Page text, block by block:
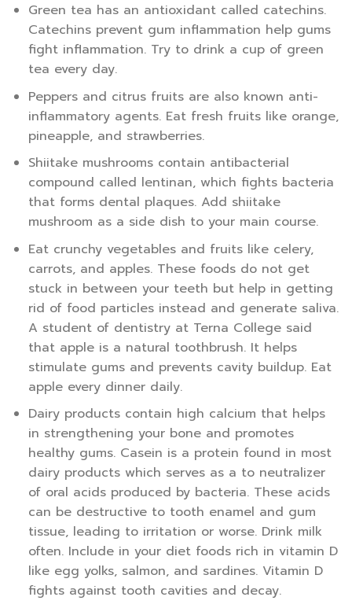
Green tea has an antioxidant called catechins.
Catechins prevent gum inflammation help gums
fight inflammation. Try to drink a cup of green
tea every day.
Peppers and citrus fruits are also known anti-
inflammatory agents. Eat fresh fruits like orange,
pineapple, and strawberries.
Shiitake mushrooms contain antibacterial
compound called lentinan, which fights bacteria
that forms dental plaques. Add shiitake
mushroom as a side dish to your main course.
Eat crunchy vegetables and fruits like celery,
carrots, and apples. These foods do not get
stuck in between your teeth but help in getting
rid of food particles instead and generate saliva.
A student of dentistry at Terna College said
that apple is a natural toothbrush. It helps
stimulate gums and prevents cavity buildup. Eat
apple every dinner daily.
Dairy products contain high calcium that helps
in strengthening your bone and promotes
healthy gums. Casein is a protein found in most
dairy products which serves as a to neutralizer
of oral acids produced by bacteria. These acids
can be destructive to tooth enamel and gum
tissue, leading to irritation or worse. Drink milk
often. Include in your diet foods rich in vitamin D
like egg yolks, salmon, and sardines. Vitamin D
fights against tooth cavities and decay.